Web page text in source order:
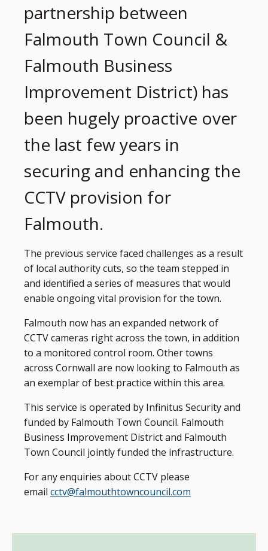
partnership between
Falmouth Town Council &
Falmouth Business
Improvement District) has
been hugely proactive over
the last few years in
securing and enhancing the
CCTV provision for
Falmouth.
The previous service faced challenges as a result
of local authority cuts, so the team stepped in
and identified a series of measures that would
enable ongoing vital provision for the town.
Falmouth now has an expanded network of
CCTV cameras right across the town, in addition
to a monitored control room. Other towns
across Cornwall are now looking to Falmouth as
an exemplar of best practice within this area.
This service is operated by Infinitus Security and
funded by Falmouth Town Council. Falmouth
Business Improvement District and Falmouth
Town Council jointly funded the infrastructure.
For any enquiries about CCTV please
email cctv@falmouthtowncouncil.com